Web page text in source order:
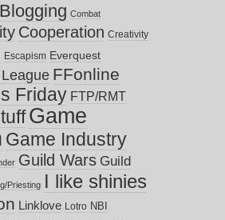
Blogging Combat
Cooperation Creativity
Escapism Everquest
FFonline
Friday FTP/RMT
Game
Game Industry
Guild Wars Guild
Priesting I like shinies
Linklove Lotro NBI